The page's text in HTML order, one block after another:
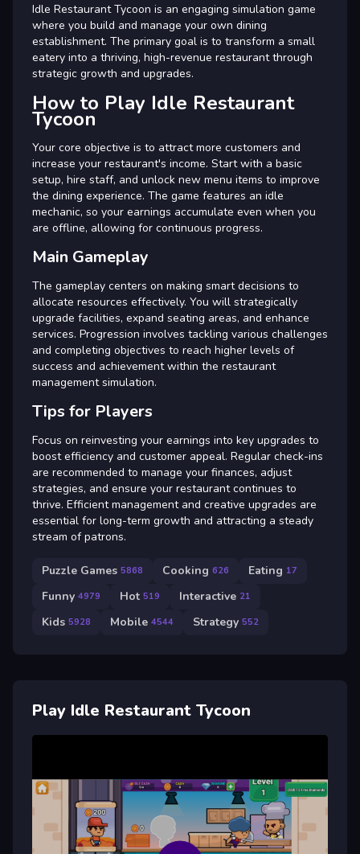
Idle Restaurant Tycoon is an engaging simulation game
where you build and manage your own dining
establishment. The primary goal is to transform a small
eatery into a thriving, high-revenue restaurant through
strategic growth and upgrades.
How to Play Idle Restaurant
Tycoon
Your core objective is to attract more customers and
increase your restaurant's income. Start with a basic
setup, hire staff, and unlock new menu items to improve
the dining experience. The game features an idle
mechanic, so your earnings accumulate even when you
are offline, allowing for continuous progress.
Main Gameplay
The gameplay centers on making smart decisions to
allocate resources effectively. You will strategically
upgrade facilities, expand seating areas, and enhance
services. Progression involves tackling various challenges
and completing objectives to reach higher levels of
success and achievement within the restaurant
management simulation.
Tips for Players
Focus on reinvesting your earnings into key upgrades to
boost efficiency and customer appeal. Regular check-ins
are recommended to manage your finances, adjust
strategies, and ensure your restaurant continues to
thrive. Efficient management and creative upgrades are
essential for long-term growth and attracting a steady
stream of patrons.
Puzzle Games 5868 Cooking 626 Eating 17
Funny 4979 Hot 519 Interactive 21
Kids 5928 Mobile 4544 Strategy 552
Play Idle Restaurant Tycoon